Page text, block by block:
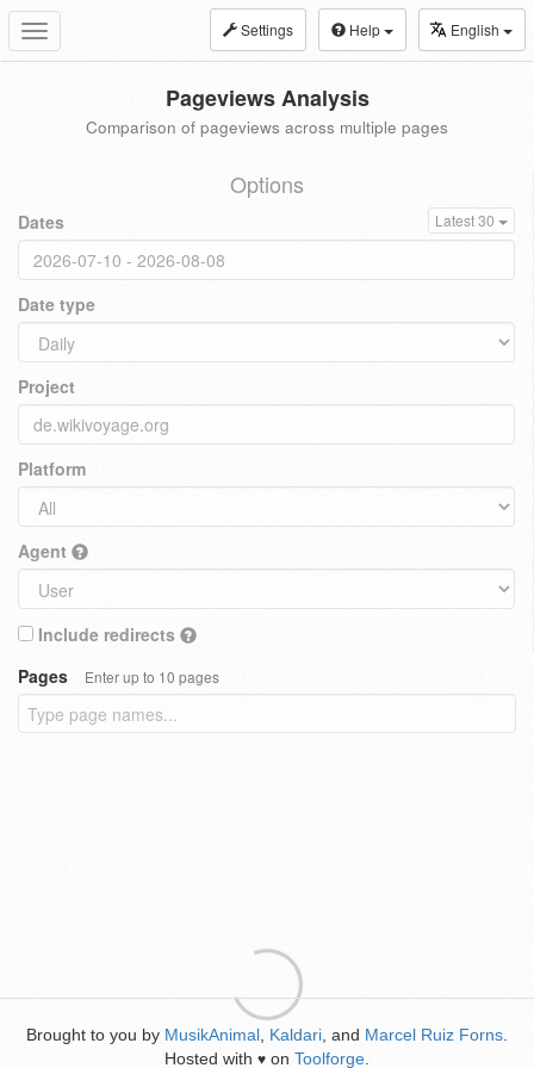
Toggle
navigation
Settings Help English
Pageviews Analysis
Comparison of pageviews across multiple pages
Options
Dates Latest 30
Date type
Project
Platform
Agent
Include redirects
Pages
Enter up to 10 pages
Brought to you by MusikAnimal Kaldari , and Marcel Ruiz Forns
Hosted with ♥ on Toolforge